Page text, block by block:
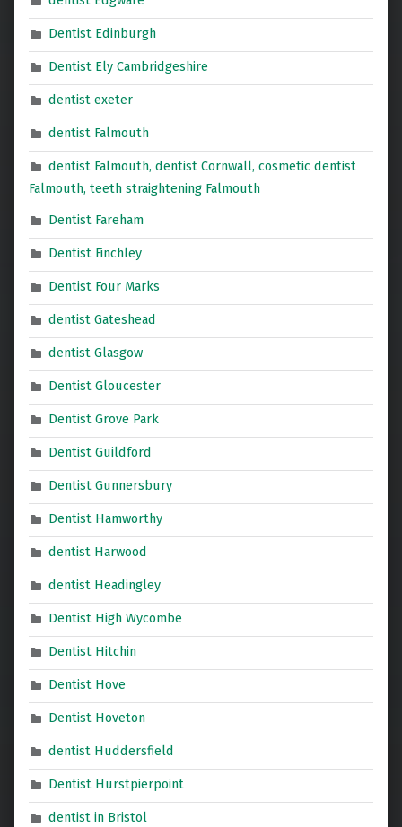
Dentist Edinburgh
Dentist Ely Cambridgeshire
dentist exeter
dentist Falmouth
dentist Falmouth, dentist Cornwall, cosmetic dentist
Falmouth, teeth straightening Falmouth
Dentist Fareham
Dentist Finchley
Dentist Four Marks
dentist Gateshead
dentist Glasgow
Dentist Gloucester
Dentist Grove Park
Dentist Guildford
Dentist Gunnersbury
Dentist Hamworthy
dentist Harwood
dentist Headingley
Dentist High Wycombe
Dentist Hitchin
Dentist Hove
Dentist Hoveton
dentist Huddersfield
Dentist Hurstpierpoint
dentist in Bristol